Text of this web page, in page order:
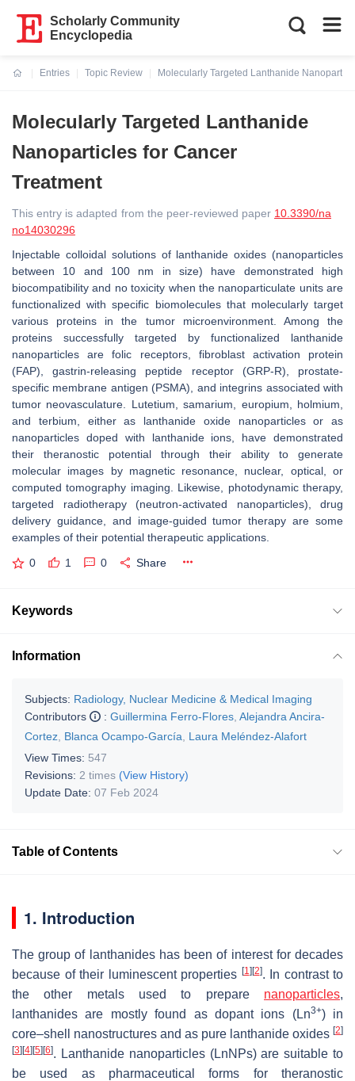
Scholarly Community
Encyclopedia
Entries
Topic Review
Molecularly Targeted Lanthanide
Molecularly Targeted Lanthanide
Nanoparticles for Cancer
Treatment
This entry is adapted from the peer-reviewed paper 10.3390/na
no14030296
Injectable colloidal solutions of lanthanide oxides (nanoparticles
between 10 and 100 nm in size) have demonstrated high
biocompatibility and no toxicity when the nanoparticulate units are
functionalized with specific biomolecules that molecularly target
various proteins in the tumor microenvironment. Among the
proteins successfully targeted by functionalized lanthanide
nanoparticles are folic receptors, fibroblast activation protein
(FAP), gastrin-releasing peptide receptor (GRP-R), prostate-
specific membrane antigen (PSMA), and integrins associated with
tumor neovasculature. Lutetium, samarium, europium, holmium,
and terbium, either as lanthanide oxide nanoparticles or as
nanoparticles doped with lanthanide ions, have demonstrated
their theranostic potential through their ability to generate
molecular images by magnetic resonance, nuclear, optical, or
computed tomography imaging. Likewise, photodynamic therapy,
targeted radiotherapy (neutron-activated nanoparticles), drug
delivery guidance, and image-guided tumor therapy are some
examples of their potential therapeutic applications.
0 1 0 Share
Keywords
Information
Subjects: Radiology, Nuclear Medicine & Medical Imaging
Contributors
: Guillermina Ferro-Flores Alejandra Ancira-
Cortez Blanca Ocampo-García
Laura Meléndez-Alafort
View Times: 547
Revisions: 2 times (View History)
Update Date: 07 Feb 2024
Table of Contents
1. Introduction
The group of lanthanides has been of interest for decades
because of their luminescent properties [1] [2]. In contrast to
the other metals used to prepare nanoparticles,
lanthanides are mostly found as dopant ions (Ln3+) in
core–shell nanostructures and as pure lanthanide oxides [2]
[3] [4] [5] [6]. Lanthanide nanoparticles (LnNPs) are suitable to
be used as pharmaceutical forms for theranostic